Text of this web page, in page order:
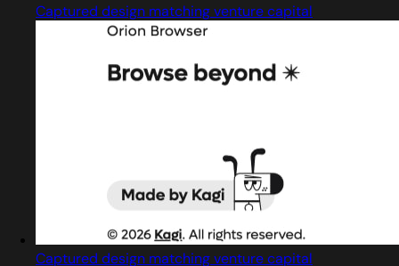
Captured design matching venture capital
Captured design matching venture capital